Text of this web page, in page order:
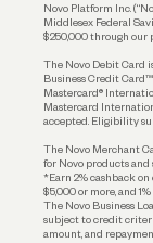
Account
Funding
Novo Platform Inc.
Middlesex Federal
$250,000 through our
The Novo Debit Card
Business Credit
Mastercard®
Mastercard
accepted. Eligibility
The Novo Merchant
for Novo products and
*Earn 2% cashback
$5,000 or more, and
The Novo Business
subject to credit
amount, and